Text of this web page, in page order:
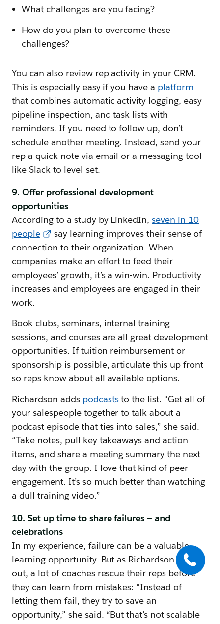
What challenges are you facing?
How do you plan to overcome these
challenges?
You can also review rep activity in your CRM.
This is especially easy if you have a platform
that combines automatic activity logging, easy
pipeline inspection, and task lists with
reminders. If you need to follow up, don’t
schedule another meeting. Instead, send your
rep a quick note via email or a messaging tool
like Slack to level-set.
9. Offer professional development
opportunities
According to a study by LinkedIn,seven in 10
people
say learning improves their sense of
connection to their organization. When
companies make an effort to feed their
employees’ growth, it’s a win-win. Productivity
increases and employees are engaged in their
work.
Book clubs, seminars, internal training
sessions, and courses are all great development
opportunities. If tuition reimbursement or
sponsorship is possible, articulate this up front
so reps know about all available options.
Richardson adds podcaststo the list. “Get all of
your salespeople together to talk about a
podcast episode that ties into sales,” she said.
“Take notes, pull key takeaways and action
items, and share a meeting summary the next
day with the group. I love that kind of peer
engagement. It’s so much better than watching
a dull training video.”
10. Set up time to share failures — and
celebrations
In my experience, failure can be a valuable
learning opportunity. But as Richardson points
out, a lot of coaches rescue their reps before
they can learn from mistakes: “Instead of
letting them fail, they try to save an
opportunity,” she said. “But that’s not scalable